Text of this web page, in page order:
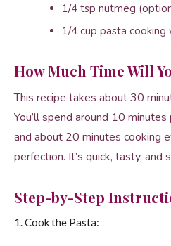
1/4 tsp nutmeg
1/4 cup pasta
How Much Time Will
This recipe takes about 30
You’ll spend around 10
and about 20 minutes cooking
perfection. It’s quick, tasty, and
Step-by-Step
1. Cook the Pasta: